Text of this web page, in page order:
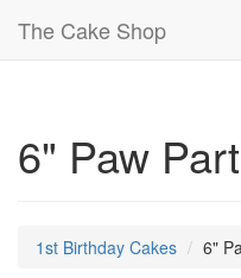
The Cake Shop
6" Paw
1st Birthday Cakes 6"